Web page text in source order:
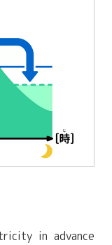
in advance